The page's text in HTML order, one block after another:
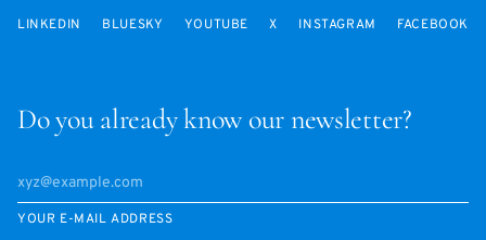
Do you already know our newsletter?
YOUR E-MAIL ADDRESS
LINKEDIN BLUESKY YOUTUBE X INSTAGRAM FACEBOOK